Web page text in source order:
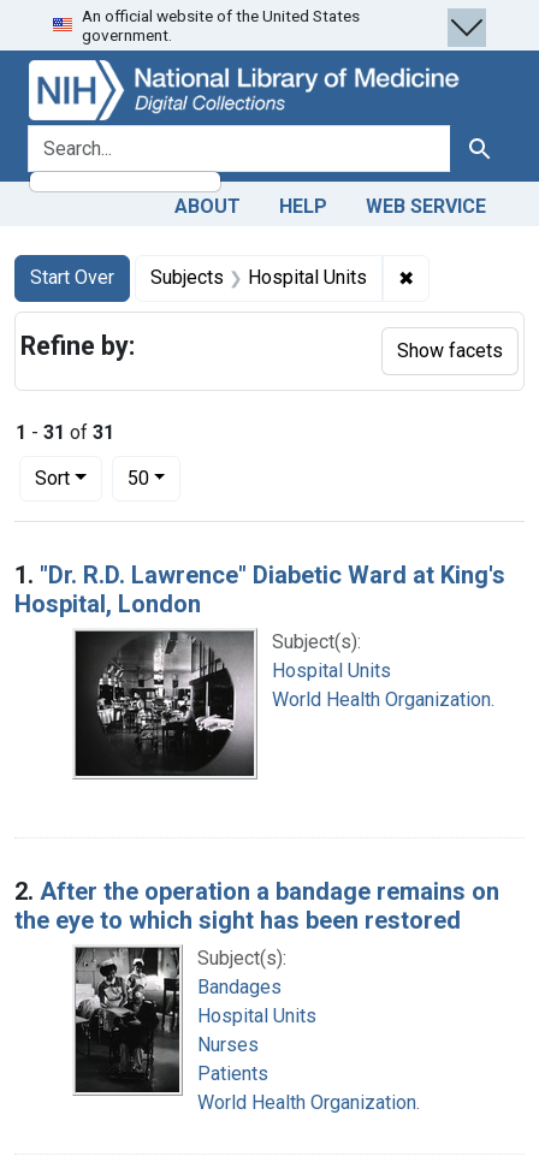
Skip
to
search
Skip to
main
content
Skip
to
first
result
An official website of the United States
government.
search for Search
ABOUT HELP WEB SERVICE
Search
Search Constraints
Start Over
You searched for:Subjects Hospital Units ✖
1 - 31 of 31
Sort
Number of results to display per page
50per page
Search Results
1. "Dr. R.D. Lawrence" Diabetic Ward at King's
Hospital, London
Subject(s):
Hospital Units
World Health Organization.
2. After the operation a bandage remains on
the eye to which sight has been restored
Subject(s):
Bandages
Hospital Units
Nurses
Patients
World Health Organization.
Refine by: Show facets